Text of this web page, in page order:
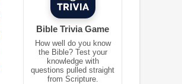
Bible Trivia Game
How well do you know
the Bible? Test your
knowledge with
questions pulled straight
from Scripture.